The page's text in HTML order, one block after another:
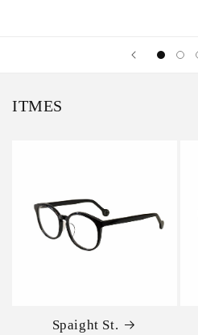
ITMES
Spaight St.